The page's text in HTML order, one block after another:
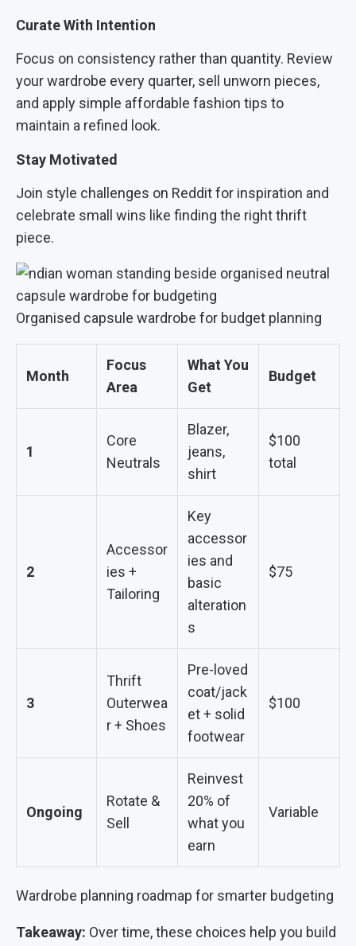
Curate With Intention
Focus on consistency rather than quantity. Review
your wardrobe every quarter, sell unworn pieces,
and apply simple affordable fashion tips to
maintain a refined look.
Stay Motivated
Join style challenges on Reddit for inspiration and
celebrate small wins like finding the right thrift
piece.
Organised capsule wardrobe for budget planning
Month
Focus
Area
What You
Get
Budget
1
Core
Neutrals
Blazer,
jeans,
shirt
$100
total
2
Accessor
ies +
Tailoring
Key
accessor
ies and
basic
alteration
s
$75
3
Thrift
Outerwea
r + Shoes
Pre-loved
coat/jack
et + solid
footwear
$100
Ongoing
Rotate &
Sell
Reinvest
20% of
what you
earn
Variable
Wardrobe planning roadmap for smarter budgeting
Takeaway: Over time, these choices help you build